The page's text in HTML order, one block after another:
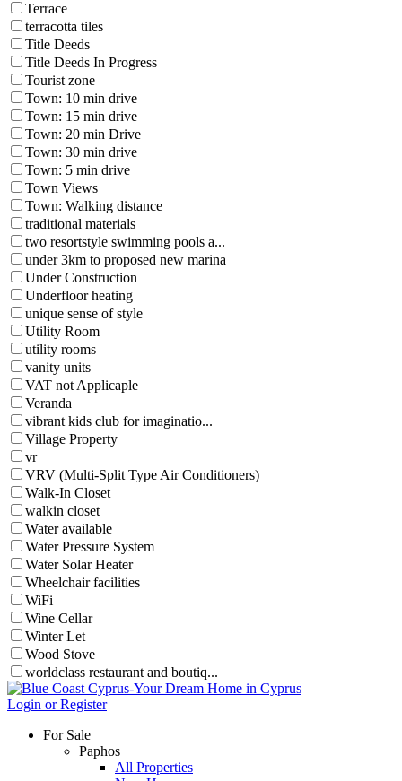
Terrace
terracotta tiles
Title Deeds
Title Deeds In Progress
Tourist zone
Town: 10 min drive
Town: 15 min drive
Town: 20 min Drive
Town: 30 min drive
Town: 5 min drive
Town Views
Town: Walking distance
traditional materials
two resortstyle swimming pools a...
under 3km to proposed new marina
Under Construction
Underfloor heating
unique sense of style
Utility Room
utility rooms
vanity units
VAT not Applicaple
Veranda
vibrant kids club for imaginatio...
Village Property
vr
VRV (Multi-Split Type Air Conditioners)
Walk-In Closet
walkin closet
Water available
Water Pressure System
Water Solar Heater
Wheelchair facilities
WiFi
Wine Cellar
Winter Let
Wood Stove
worldclass restaurant and boutiq...
Login or Register
For Sale
Paphos
All Properties